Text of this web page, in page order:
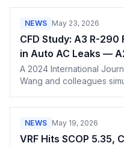
NEWS May 23, 2026
CFD Study: A3 R-290
in Auto AC Leaks —
A 2024 International
Wang and colleagues
1234yf stayed below its
preparing to handle A2L
NEWS May 19, 2026
VRF Hits SCOP 5.35,